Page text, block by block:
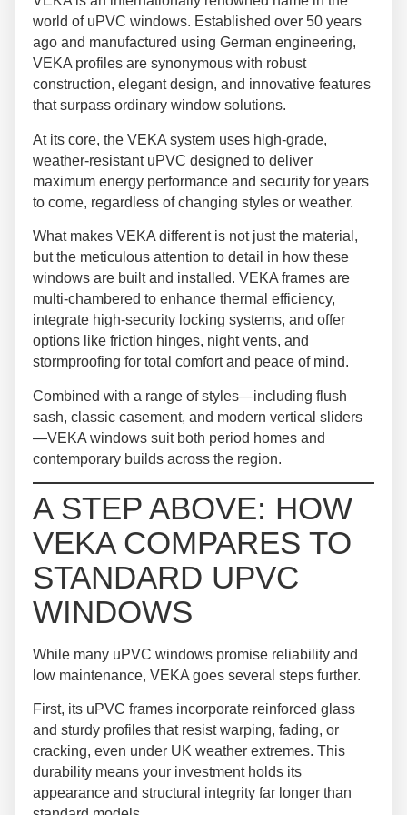
world of uPVC windows. Established over 50 years
ago and manufactured using German engineering,
VEKA profiles are synonymous with robust
construction, elegant design, and innovative features
that surpass ordinary window solutions.
At its core, the VEKA system uses high-grade,
weather-resistant uPVC designed to deliver
maximum energy performance and security for years
to come, regardless of changing styles or weather.
What makes VEKA different is not just the material,
but the meticulous attention to detail in how these
windows are built and installed. VEKA frames are
multi-chambered to enhance thermal efficiency,
integrate high-security locking systems, and offer
options like friction hinges, night vents, and
stormproofing for total comfort and peace of mind.
Combined with a range of styles—including flush
sash, classic casement, and modern vertical sliders
—VEKA windows suit both period homes and
contemporary builds across the region.
A STEP ABOVE: HOW
VEKA COMPARES TO
STANDARD UPVC
WINDOWS
While many uPVC windows promise reliability and
low maintenance, VEKA goes several steps further.
First, its uPVC frames incorporate reinforced glass
and sturdy profiles that resist warping, fading, or
cracking, even under UK weather extremes. This
durability means your investment holds its
appearance and structural integrity far longer than